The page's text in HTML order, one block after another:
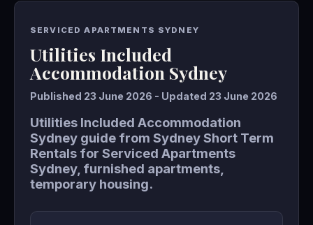
SERVICED APARTMENTS SYDNEY
Utilities Included
Accommodation Sydney
Published 23 June 2026 - Updated 23 June 2026
Utilities Included Accommodation
Sydney guide from Sydney Short Term
Rentals for Serviced Apartments
Sydney, furnished apartments,
temporary housing.